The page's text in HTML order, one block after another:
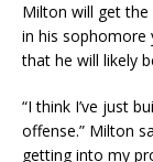
Milton will get
in his sophomore
that he will likely
“I think I’ve just
offense.” Milton
getting into my